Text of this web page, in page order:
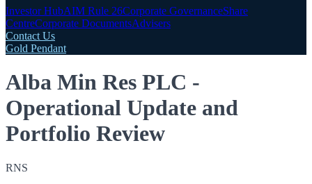
Investor HubAIM Rule 26Corporate GovernanceShare
CentreCorporate DocumentsAdvisers
Contact Us
Gold Pendant
Alba Min Res PLC -
Operational Update and
Portfolio Review
RNS